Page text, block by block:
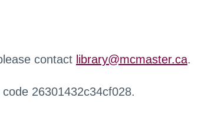
contact library@mcmaster.ca.
26301432c34cf028.